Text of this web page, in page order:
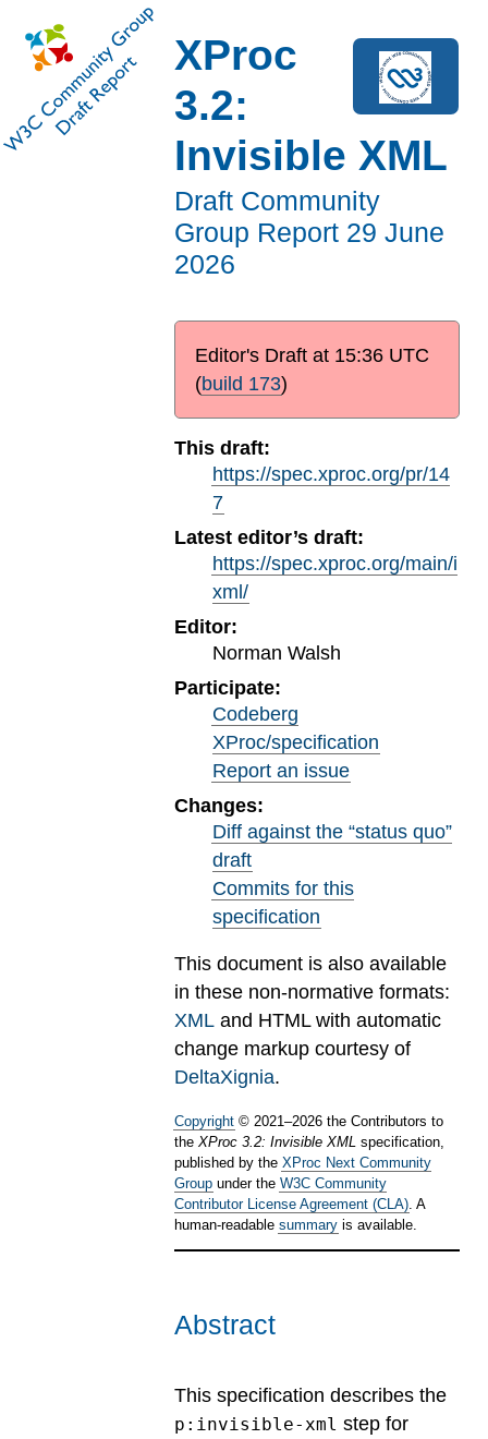
XProc
3.2:
Invisible XML
Draft Community
Group Report 29 June
2026
Editor's Draft at 15:36 UTC
(build 173)
This draft:
https://spec.xproc.org/pr/14
7
Latest editor’s draft:
https://spec.xproc.org/main/i
xml/
Editor:
Norman Walsh
Participate:
Codeberg
XProc/specification
Report an issue
Changes:
Diff against the “status quo”
draft
Commits for this
specification
This document is also available
in these non-normative formats:
XML and HTML with automatic
change markup courtesy of
DeltaXignia.
Copyright © 2021 –2026 the Contributors to
the XProc 3.2: Invisible XML specification,
published by the XProc Next Community
Group under the W3C Community
Contributor License Agreement (CLA) . A
human-readable summary is available.
Abstract
This specification describes the
p:invisible-xml step for